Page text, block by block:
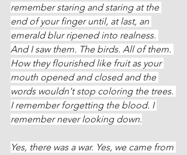
remember staring and staring at the
end of your finger until, at last, an
emerald blur ripened into realness.
And I saw them. The birds. All of them.
How they flourished like fruit as your
mouth opened and closed and the
words wouldn't stop coloring the trees.
I remember forgetting the blood. I
remember never looking down.
Yes, there was a war. Yes, we came from